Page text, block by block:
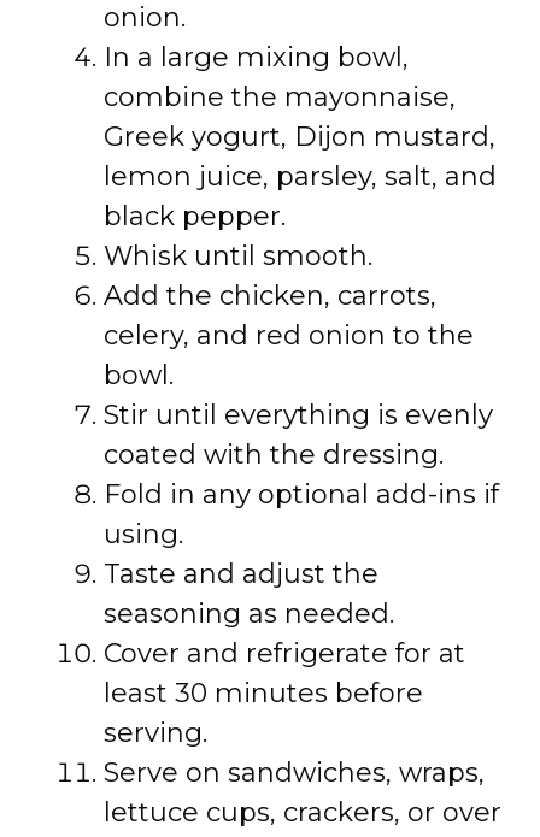
onion.
In a large mixing bowl,
combine the mayonnaise,
Greek yogurt, Dijon mustard,
lemon juice, parsley, salt, and
black pepper.
Whisk until smooth.
Add the chicken, carrots,
celery, and red onion to the
bowl.
Stir until everything is evenly
coated with the dressing.
Fold in any optional add-ins if
using.
Taste and adjust the
seasoning as needed.
Cover and refrigerate for at
least 30 minutes before
serving.
Serve on sandwiches, wraps,
lettuce cups, crackers, or over